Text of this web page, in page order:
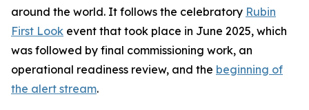
around the world. It follows the celebratory Rubin
First Look event that took place in June 2025, which
was followed by final commissioning work, an
operational readiness review, and the beginning of
the alert stream.